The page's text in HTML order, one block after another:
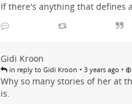
If there's anything that defines
Gidi Kroon
in reply to Gidi Kroon • 3 years ago •
Why so many stories of her at
is.